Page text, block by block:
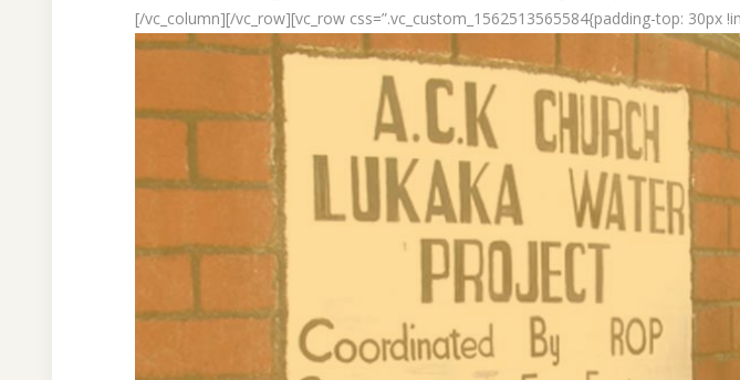
[/vc_column][/vc_row][vc_row css=”.vc_custom_1562513565584{padding-top: